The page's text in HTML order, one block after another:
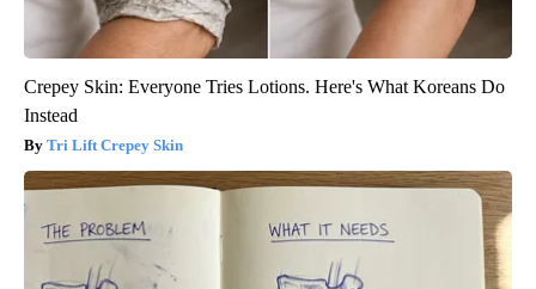
Crepey Skin: Everyone Tries Lotions. Here's What Koreans Do
Instead
Tri Lift Crepey Skin